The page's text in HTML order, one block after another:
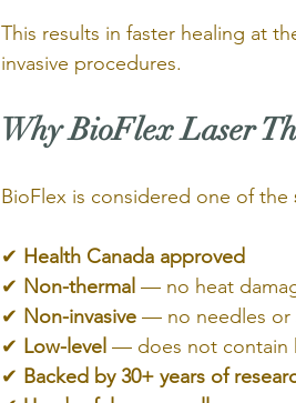
This results in faster healing at
invasive procedures.
Why BioFlex Laser
BioFlex is considered one of the
✔ Health Canada approved
✔ Non-thermal — no heat
✔ Non-invasive — no needles or
✔ Low-level — does not contain
✔ Backed by 30+ years of